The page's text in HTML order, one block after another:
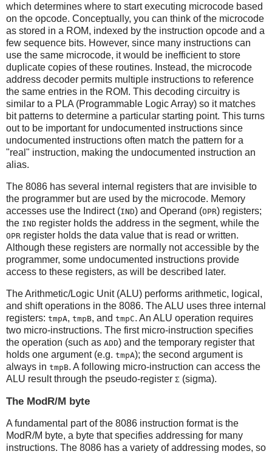
which determines where to start executing microcode based
on the opcode. Conceptually, you can think of the microcode
as stored in a ROM, indexed by the instruction opcode and a
few sequence bits. However, since many instructions can
use the same microcode, it would be inefficient to store
duplicate copies of these routines. Instead, the microcode
address decoder permits multiple instructions to reference
the same entries in the ROM. This decoding circuitry is
similar to a PLA (Programmable Logic Array) so it matches
bit patterns to determine a particular starting point. This turns
out to be important for undocumented instructions since
undocumented instructions often match the pattern for a
"real" instruction, making the undocumented instruction an
alias.
The 8086 has several internal registers that are invisible to
the programmer but are used by the microcode. Memory
accesses use the Indirect (IND) and Operand (OPR) registers;
the IND register holds the address in the segment, while the
OPR register holds the data value that is read or written.
Although these registers are normally not accessible by the
programmer, some undocumented instructions provide
access to these registers, as will be described later.
The Arithmetic/Logic Unit (ALU) performs arithmetic, logical,
and shift operations in the 8086. The ALU uses three internal
registers: tmpA, tmpB, and tmpC. An ALU operation requires
two micro-instructions. The first micro-instruction specifies
the operation (such as ADD) and the temporary register that
holds one argument (e.g. tmpA); the second argument is
always in tmpB. A following micro-instruction can access the
ALU result through the pseudo-register Σ (sigma).
The ModR/M byte
A fundamental part of the 8086 instruction format is the
ModR/M byte, a byte that specifies addressing for many
instructions. The 8086 has a variety of addressing modes, so